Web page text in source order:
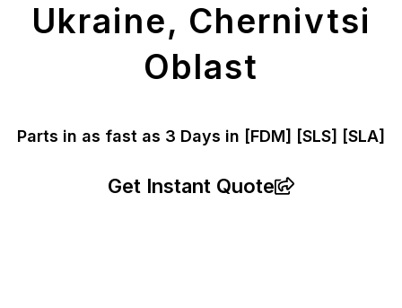
Ukraine, Chernivtsi
Oblast
Parts in as fast as 3 Days in [FDM] [SLS] [SLA]
Get Instant Quote